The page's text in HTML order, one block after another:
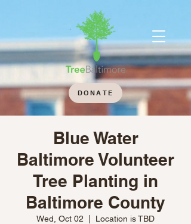
DONATE
Blue Water
Baltimore Volunteer
Tree Planting in
Baltimore County
Wed, Oct 02 Location is TBD